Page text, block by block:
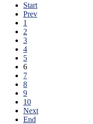
Start
Prev
1
2
3
4
5
6
7
8
9
10
Next
End